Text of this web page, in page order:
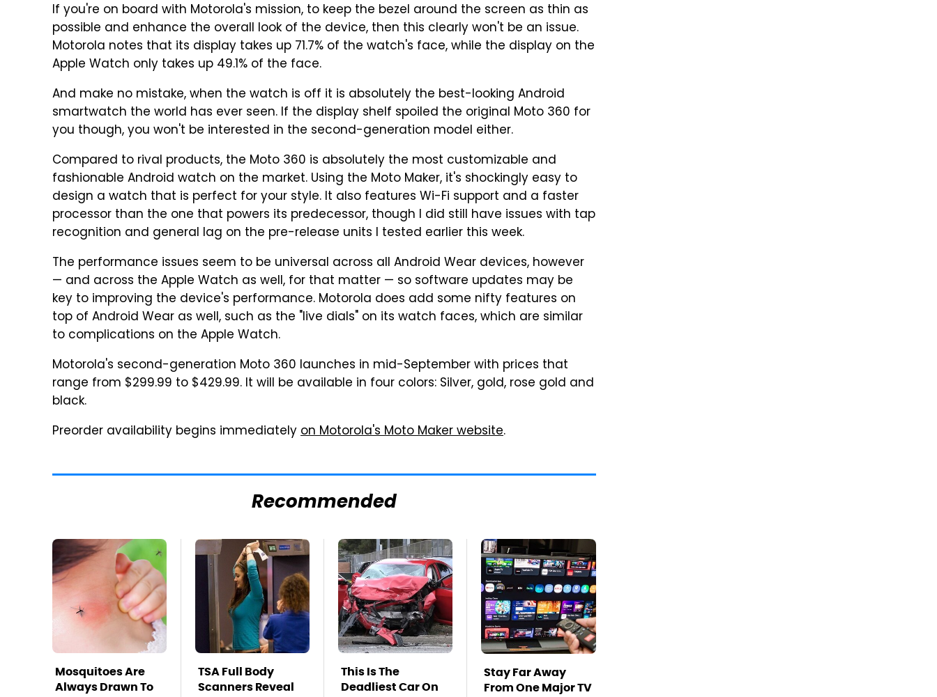
If you're on board with Motorola's mission, to keep the bezel around the screen as thin as
possible and enhance the overall look of the device, then this clearly won't be an issue.
Motorola notes that its display takes up 71.7% of the watch's face, while the display on the
Apple Watch only takes up 49.1% of the face.
And make no mistake, when the watch is off it is absolutely the best-looking Android
smartwatch the world has ever seen. If the display shelf spoiled the original Moto 360 for
you though, you won't be interested in the second-generation model either.
Compared to rival products, the Moto 360 is absolutely the most customizable and
fashionable Android watch on the market. Using the Moto Maker, it's shockingly easy to
design a watch that is perfect for your style. It also features Wi-Fi support and a faster
processor than the one that powers its predecessor, though I did still have issues with tap
recognition and general lag on the pre-release units I tested earlier this week.
The performance issues seem to be universal across all Android Wear devices, however
— and across the Apple Watch as well, for that matter — so software updates may be
key to improving the device's performance. Motorola does add some nifty features on
top of Android Wear as well, such as the "live dials" on its watch faces, which are similar
to complications on the Apple Watch.
Motorola's second-generation Moto 360 launches in mid-September with prices that
range from $299.99 to $429.99. It will be available in four colors: Silver, gold, rose gold and
black.
Preorder availability begins immediatelyon Motorola's Moto Maker website.
Recommended
Mosquitoes Are
Always Drawn To
TSA Full Body
Scanners Reveal
This Is The
Deadliest Car On
Stay Far Away
From One Major TV